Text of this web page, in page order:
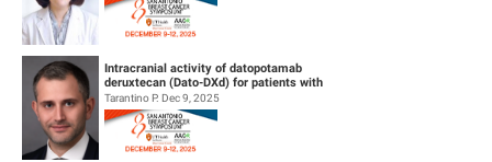
Intracranial activity of datopotamab
deruxtecan (Dato-DXd) for patients with
HER2-negative breast cancer and leptom...
Tarantino P. Dec 9, 2025